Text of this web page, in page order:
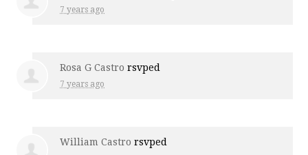
7 years ago
Rosa G Castro rsvped
7 years ago
William Castro rsvped